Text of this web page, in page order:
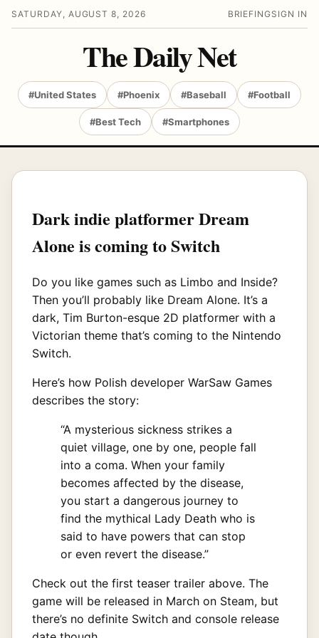
SATURDAY, AUGUST 8, 2026 BRIEFING SIGN IN
The Daily Net
#United States #Phoenix #Baseball #Football
#Best Tech #Smartphones
Dark indie platformer Dream
Alone is coming to Switch
Do you like games such as Limbo and Inside?
Then you’ll probably like Dream Alone. It’s a
dark, Tim Burton-esque 2D platformer with a
Victorian theme that’s coming to the Nintendo
Switch.
Here’s how Polish developer WarSaw Games
describes the story:
“A mysterious sickness strikes a
quiet village, one by one, people fall
into a coma. When your family
becomes affected by the disease,
you start a dangerous journey to
find the mythical Lady Death who is
said to have powers that can stop
or even revert the disease.”
Check out the first teaser trailer above. The
game will be released in March on Steam, but
there’s no definite Switch and console release